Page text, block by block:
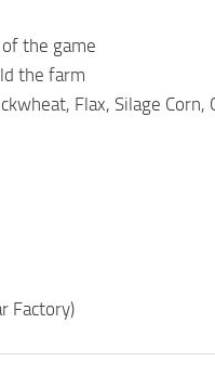
the game
the farm
Flax, Silage
Factory)